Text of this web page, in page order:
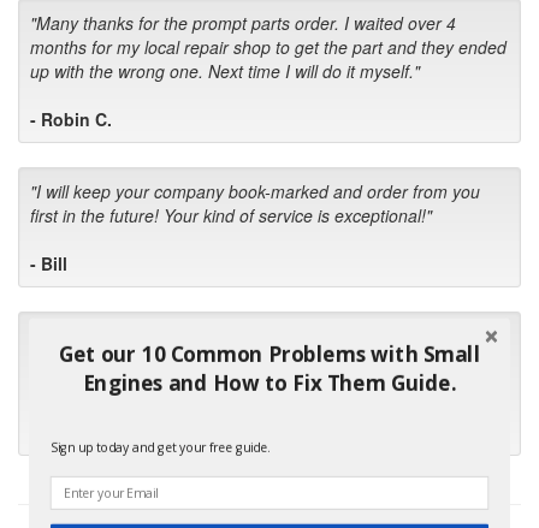
"Many thanks for the prompt parts order. I waited over 4
months for my local repair shop to get the part and they ended
up with the wrong one. Next time I will do it myself."
- Robin C.
"I will keep your company book-marked and order from you
first in the future! Your kind of service is exceptional!"
- Bill
"Your standard of customer care and swift response has been
outstanding, many thanks for your favorable conclusion, it is
much appreciated."
Get our 10 Common Problems with Small
Engines and How to Fix Them Guide.
Sign up today and get your free guide.